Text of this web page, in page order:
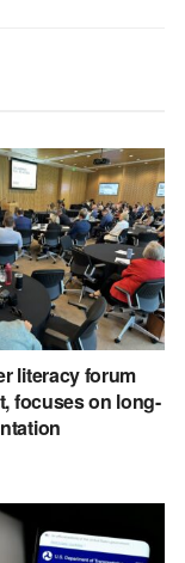
literacy forum
focuses on long-